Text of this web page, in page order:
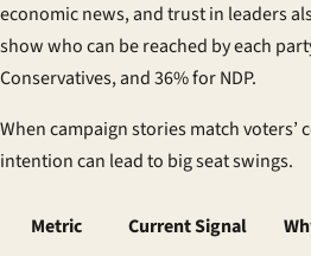
economic news, and trust in leaders
show who can be reached by each
Conservatives, and 36% for NDP.
When campaign stories match voters’
intention can lead to big seat swings.
Metric Current Signal